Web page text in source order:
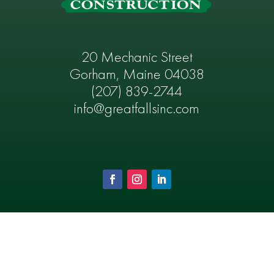
20 Mechanic Street
Gorham, Maine 04038
(207) 839-2744
info@greatfallsinc.com